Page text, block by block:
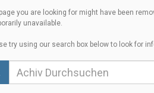
you are looking for might have been
unavailable.
try using our search box below to look for